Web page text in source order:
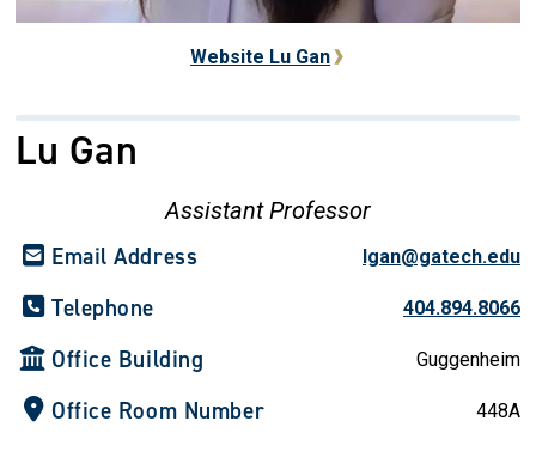
Website Lu Gan
Lu Gan
Assistant Professor
Email Address lgan@gatech.edu
Telephone 404.894.8066
Office Building Guggenheim
Office Room Number 448A